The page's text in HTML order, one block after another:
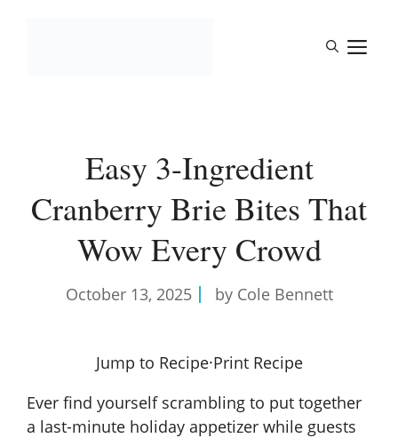
Easy 3-Ingredient
Cranberry Brie Bites That
Wow Every Crowd
October 13, 2025 by Cole Bennett
Jump to Recipe·Print Recipe
Ever find yourself scrambling to put together
a last-minute holiday appetizer while guests